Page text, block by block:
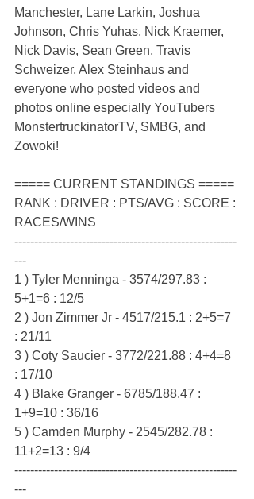
Manchester, Lane Larkin, Joshua
Johnson, Chris Yuhas, Nick Kraemer,
Nick Davis, Sean Green, Travis
Schweizer, Alex Steinhaus and
everyone who posted videos and
photos online especially YouTubers
MonstertruckinatorTV, SMBG, and
Zowoki!
===== CURRENT STANDINGS =====
RANK : DRIVER : PTS/AVG : SCORE :
RACES/WINS
--------------------------------------------------------
---
1 ) Tyler Menninga - 3574/297.83 :
5+1=6 : 12/5
2 ) Jon Zimmer Jr - 4517/215.1 : 2+5=7
: 21/11
3 ) Coty Saucier - 3772/221.88 : 4+4=8
: 17/10
4 ) Blake Granger - 6785/188.47 :
1+9=10 : 36/16
5 ) Camden Murphy - 2545/282.78 :
11+2=13 : 9/4
--------------------------------------------------------
---